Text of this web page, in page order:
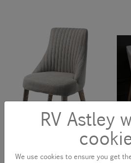
RV Astley
We use cookies to ensure you get